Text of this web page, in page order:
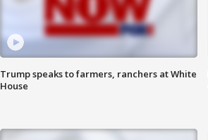
Trump speaks to farmers, ranchers at White
House